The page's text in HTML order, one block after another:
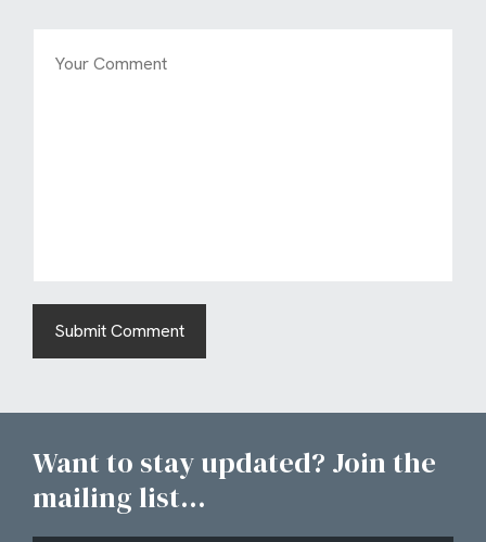
Want to stay updated? Join the
mailing list...